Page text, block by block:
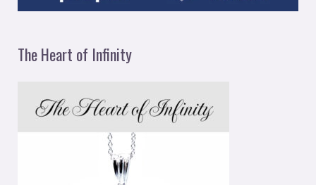
The Heart of Infinity